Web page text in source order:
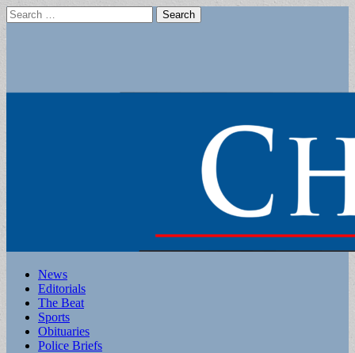
Search
for:
Main
menu
Skip
content
News
Editorials
The Beat
Sports
Obituaries
Police Briefs